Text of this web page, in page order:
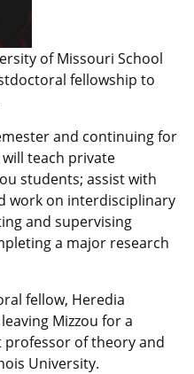
of Missouri School
fellowship to
and continuing for
will teach private
students; assist with
work on interdisciplinary
and supervising
a major research
fellow, Heredia
Mizzou for a
of theory and
University.